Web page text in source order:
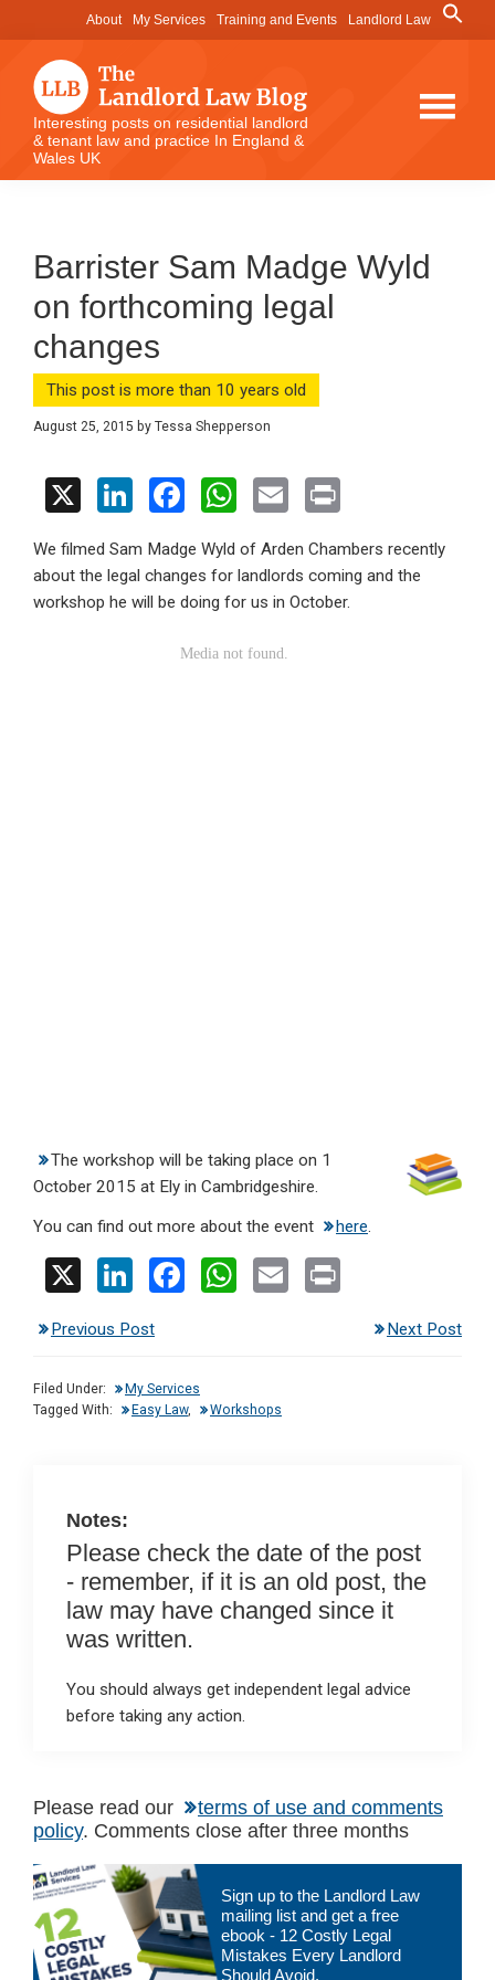
to
content
to
primary
sidebar
to
footer
About My Services Training and Events Landlord Law
Search
for:
The
Landlord
Law
Interesting posts on residential landlord
& tenant law and practice In England &
Wales UK
Barrister Sam Madge Wyld
on forthcoming legal
changes
This post is more than 10 years old
August 25, 2015 by Tessa Shepperson
X
Li
ke
dI
F
ce
b
o
o
W
at
s
A
p
E
ail t
We filmed Sam Madge Wyld of Arden Chambers recently
about the legal changes for landlords coming and the
workshop he will be doing for us in October.
The workshop will be taking place on 1
October 2015 at Ely in Cambridgeshire.
You can find out more about the event
here.
X
Li
ke
dI
n
F
b
o
W
A
E
Previous Post Next Post
Filed Under:
My Services
Tagged With:
Easy Law, Workshops
Notes:
Please check the date of the post
- remember, if it is an old post, the
law may have changed since it
was written.
You should always get independent legal advice
before taking any action.
Please read our
terms of use and comments
policy. Comments close after three months
Primary
Sidebar
Sign up to the Landlord Law
mailing list and get a free
ebook - 12 Costly Legal
Mistakes Every Landlord
Should Avoid.